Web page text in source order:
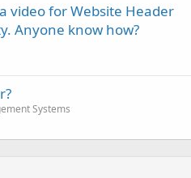
video for Website Header
Anyone know how?
Systems